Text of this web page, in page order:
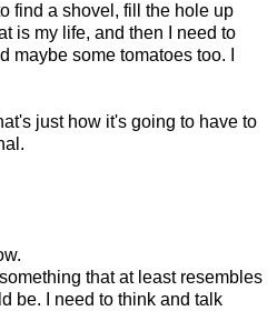
find a shovel, fill the hole up
is my life, and then I need to
maybe some tomatoes too. I
just how it's going to have to
that at least resembles
be. I need to think and talk